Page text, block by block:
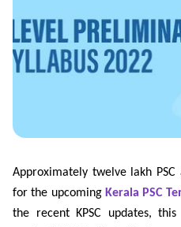
Approximately twelve lakh
for the upcoming Kerala PSC
the recent KPSC updates,